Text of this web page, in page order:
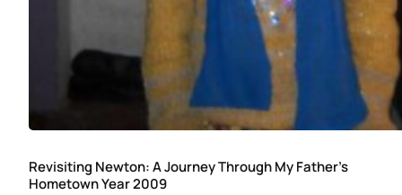
Revisiting Newton: A Journey Through My Father’s
Hometown Year 2009